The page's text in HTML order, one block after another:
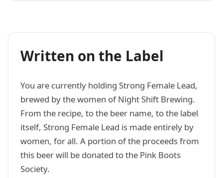
Written on the Label
You are currently holding Strong Female Lead,
brewed by the women of Night Shift Brewing.
From the recipe, to the beer name, to the label
itself, Strong Female Lead is made entirely by
women, for all. A portion of the proceeds from
this beer will be donated to the Pink Boots
Society.